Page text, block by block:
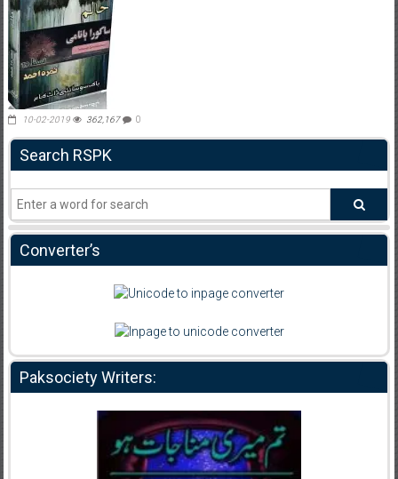
10-02-2019 362,167 0
Search RSPK
Converter’s
Paksociety Writers: